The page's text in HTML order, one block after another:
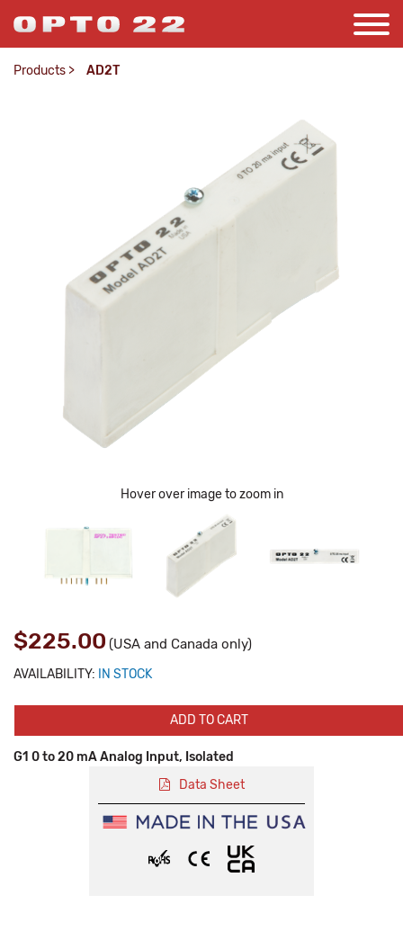
Products > AD2T
Hover over image to zoom in
$225.00 (USA and Canada only)
AVAILABILITY: IN STOCK
ADD TO CART
G1 0 to 20 mA Analog Input, Isolated
Data Sheet